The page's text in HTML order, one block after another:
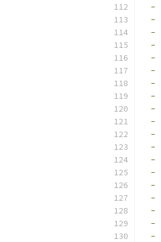
-
-
-
-
-
-
-
-
-
-
-
-
-
-
-
-
-
-
-